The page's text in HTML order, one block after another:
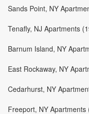
Sands Point, NY
Tenafly, NJ Apartments
Barnum Island, NY
East Rockaway, NY
Cedarhurst, NY
Freeport, NY Apartments